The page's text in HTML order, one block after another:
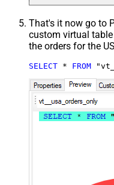
That's it now go to
custom virtual
the orders for the
SELECT * FROM